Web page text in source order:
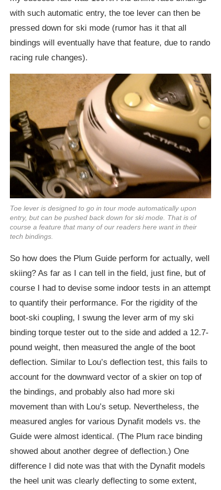
with such automatic entry, the toe lever can then be
pressed down for ski mode (rumor has it that all
bindings will eventually have that feature, due to rando
racing rule changes).
Toe lever is designed to go in tour mode automatically upon
entry, but can be pushed back down for ski mode. That is of
course a feature that many of our readers here want in their
tech bindings.
So how does the Plum Guide perform for actually, well
skiing? As far as I can tell in the field, just fine, but of
course I had to devise some indoor tests in an attempt
to quantify their performance. For the rigidity of the
boot-ski coupling, I swung the lever arm of my ski
binding torque tester out to the side and added a 12.7-
pound weight, then measured the angle of the boot
deflection. Similar to Lou’s deflection test, this fails to
account for the downward vector of a skier on top of
the bindings, and probably also had more ski
movement than with Lou’s setup. Nevertheless, the
measured angles for various Dynafit models vs. the
Guide were almost identical. (The Plum race binding
showed about another degree of deflection.) One
difference I did note was that with the Dynafit models
the heel unit was clearly deflecting to some extent,